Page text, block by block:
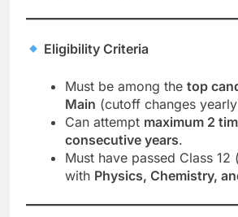
Eligibility Criteria
Must be among the top
Main (cutoff changes
Can attempt maximum 2
consecutive years.
Must have passed Class 12
with Physics, Chemistry,